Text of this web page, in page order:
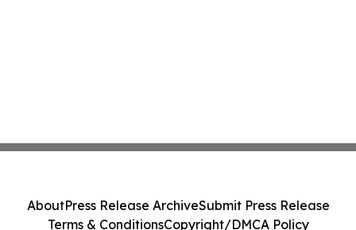
AboutPress Release ArchiveSubmit Press Release
Terms & ConditionsCopyright/DMCA Policy